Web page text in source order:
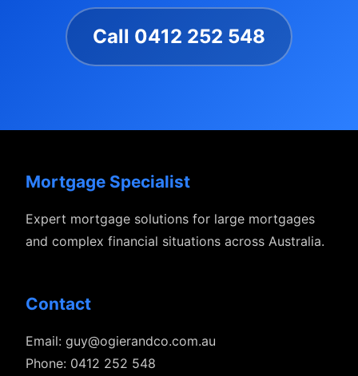
Call 0412 252 548
Mortgage Specialist
Expert mortgage solutions for large mortgages
and complex financial situations across Australia.
Contact
Email: guy@ogierandco.com.au
Phone: 0412 252 548